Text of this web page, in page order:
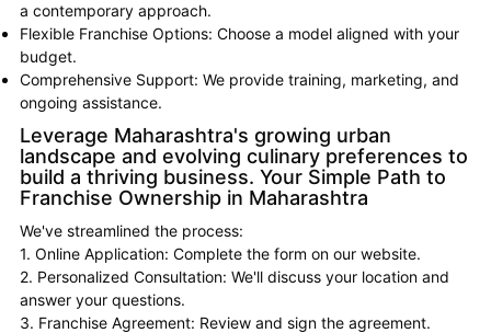
a contemporary approach.
Flexible Franchise Options: Choose a model aligned with your
budget.
Comprehensive Support: We provide training, marketing, and
ongoing assistance.
Leverage Maharashtra's growing urban
landscape and evolving culinary preferences to
build a thriving business. Your Simple Path to
Franchise Ownership in Maharashtra
We've streamlined the process:
1. Online Application: Complete the form on our website.
2. Personalized Consultation: We'll discuss your location and
answer your questions.
3. Franchise Agreement: Review and sign the agreement.